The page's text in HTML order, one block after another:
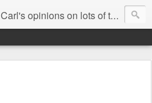
Carl's opinions on lots of things. Especially books.